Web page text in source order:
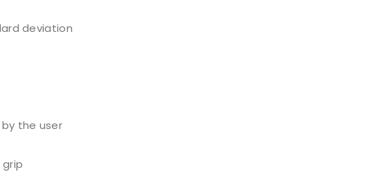
deviation
the user